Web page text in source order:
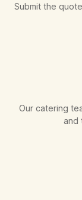
Submit the
Our catering
and